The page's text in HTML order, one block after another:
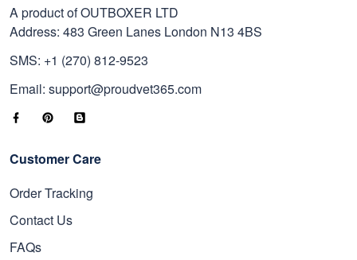
A product of OUTBOXER LTD
Address: 483 Green Lanes London N13 4BS
SMS: +1 (270) 812-9523
Email: support@proudvet365.com
Customer Care
Order Tracking
Contact Us
FAQs